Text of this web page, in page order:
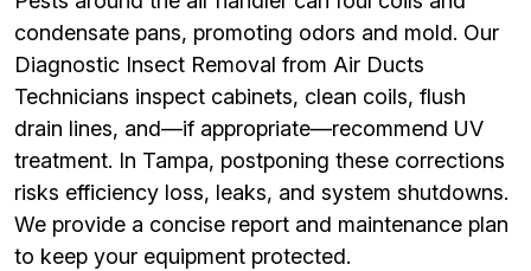
condensate pans, promoting odors and mold. Our
Diagnostic Insect Removal from Air Ducts
Technicians inspect cabinets, clean coils, flush
drain lines, and—if appropriate—recommend UV
treatment. In Tampa, postponing these corrections
risks efficiency loss, leaks, and system shutdowns.
We provide a concise report and maintenance plan
to keep your equipment protected.